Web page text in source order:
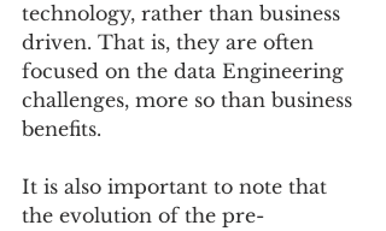
technology, rather than business
driven. That is, they are often
focused on the data Engineering
challenges, more so than business
benefits.
It is also important to note that
the evolution of the pre-